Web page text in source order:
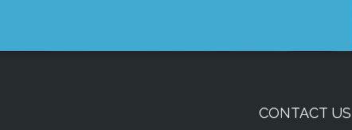
CONTACT US